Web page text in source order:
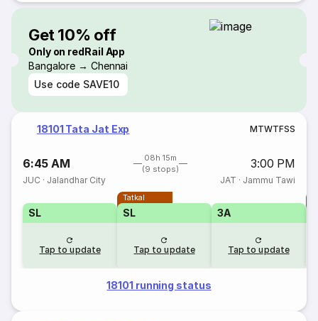
Get 10% off
Only on redRail App
Bangalore → Chennai
Use code SAVE10
18101 Tata Jat Exp MTWTFSS
6:45 AM
08h 15m
(9 stops)
3:00 PM
JUC · Jalandhar City JAT · Jammu Tawi
SL
Tap to update
Tatkal
SL
Tap to update
3A
Tap to update
18101 running status